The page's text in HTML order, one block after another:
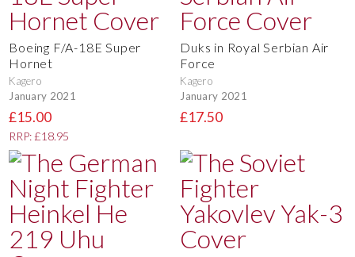
Boeing F/A-18E Super
Hornet
Kagero
January 2021
£15.00
RRP: £18.95
Duks in Royal Serbian Air
Force
Kagero
January 2021
£17.50